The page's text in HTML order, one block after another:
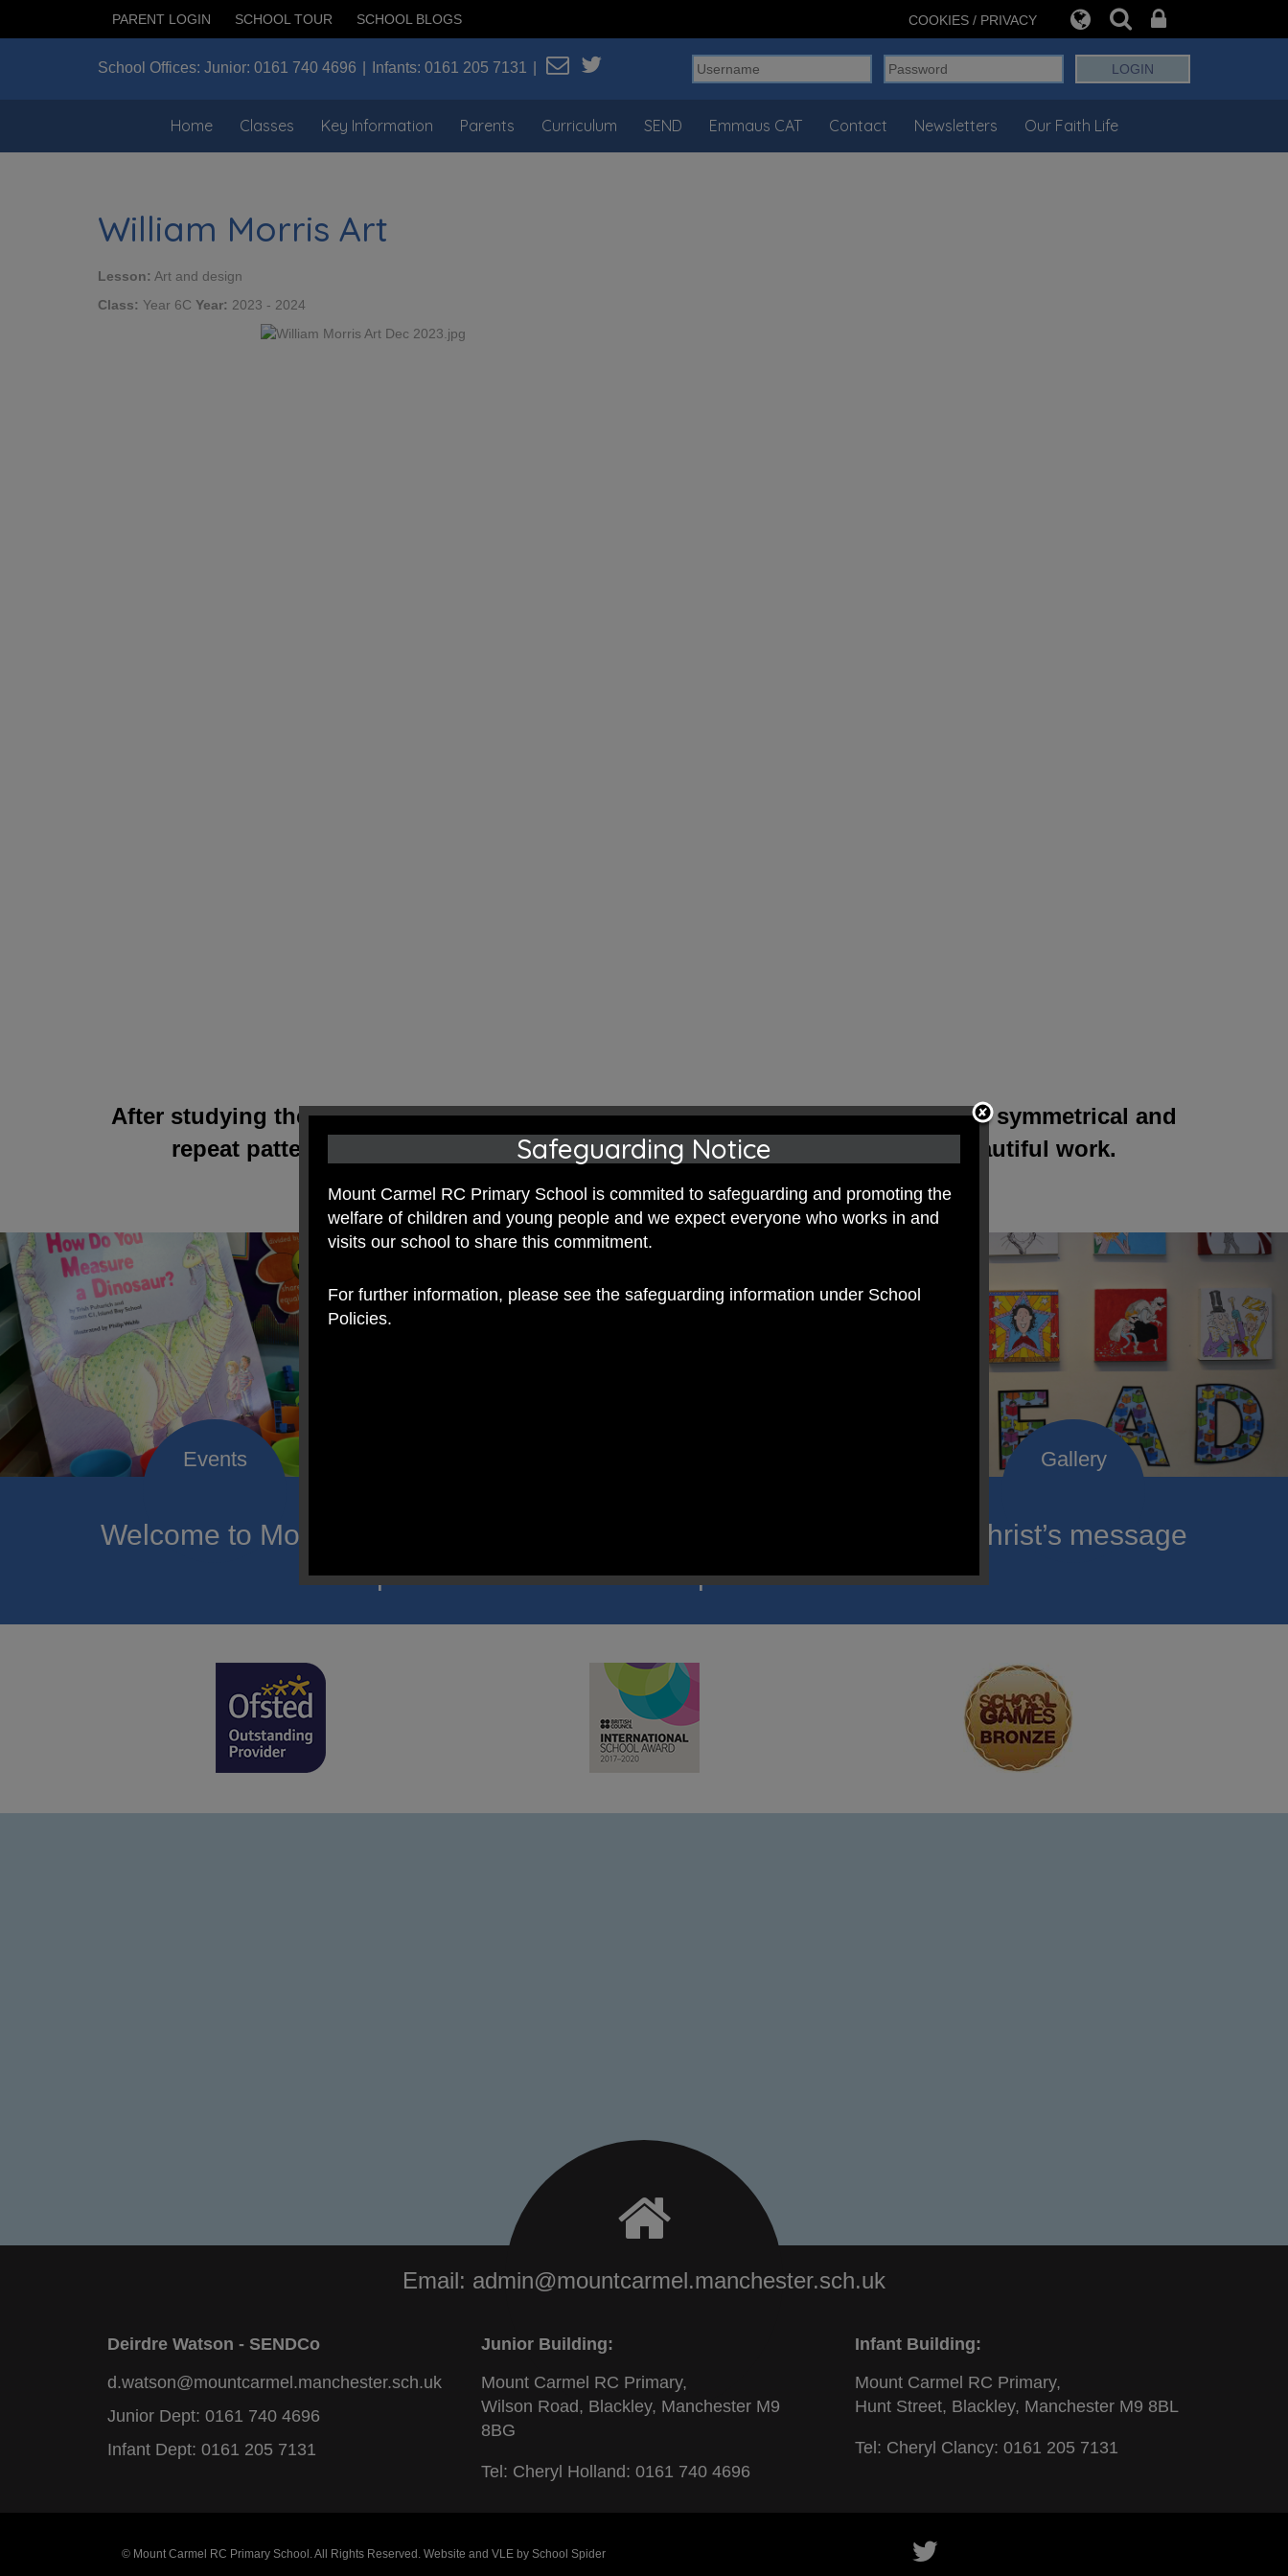
PARENT LOGIN SCHOOL TOUR SCHOOL BLOGS COOKIES / PRIVACY
School Offices: Junior: 0161 740 4696 Infants: 0161 205 7131
Home Classes Key Information Parents Curriculum SEND Emmaus CAT Contact Newsletters Our Faith Life
William Morris Art
Lesson: Art and design
Class: Year 6C Year: 2023 - 2024
After studying the work of William Morris this term,Y6CC were inspired to create symmetrical and
repeat patterns. We used painting and printing techniques to produce beautiful work.
Welcome to Mount Carmel RC Primary; a place where we proclaim Christ’s message
of hope and celebrate the uniqueness of each child.
Email: admin@mountcarmel.manchester.sch.uk
Deirdre Watson - SENDCo
d.watson@mountcarmel.manchester.sch.uk
Junior Dept: 0161 740 4696
Infant Dept: 0161 205 7131
Junior Building:
Mount Carmel RC Primary,
Wilson Road, Blackley, Manchester M9
8BG
Tel: Cheryl Holland: 0161 740 4696
Infant Building:
Mount Carmel RC Primary,
Hunt Street, Blackley, Manchester M9 8BL
Tel: Cheryl Clancy: 0161 205 7131
© Mount Carmel RC Primary School. All Rights Reserved. Website and VLE by School Spider
Safeguarding Notice
Mount Carmel RC Primary School is commited to safeguarding and promoting the
welfare of children and young people and we expect everyone who works in and
visits our school to share this commitment.
For further information, please see the safeguarding information under School
Policies.